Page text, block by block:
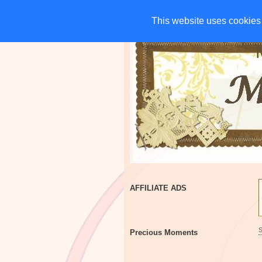
This website uses
This website uses
HOME CHARITIES
AFFILIATE ADS
Precious Moments